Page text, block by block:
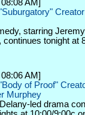
AM]
starring
continues tonight at
AM]
of Proof"
Murphey
led drama